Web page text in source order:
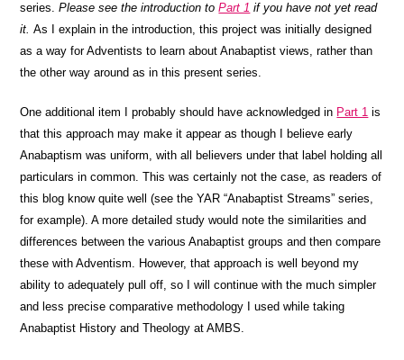
series.Please see the introduction toPart 1 if you have not yet read
it.As I explain in the introduction, this project was initially designed
as a way for Adventists to learn about Anabaptist views, rather than
the other way around as in this present series.
One additional item I probably should have acknowledged in Part 1 is
that this approach may make it appear as though I believe early
Anabaptism was uniform, with all believers under that label holding all
particulars in common. This was certainly not the case, as readers of
this blog know quite well (see the YAR “Anabaptist Streams” series,
for example). A more detailed study would note the similarities and
differences between the various Anabaptist groups and then compare
these with Adventism. However, that approach is well beyond my
ability to adequately pull off, so I will continue with the much simpler
and less precise comparative methodology I used while taking
Anabaptist History and Theology at AMBS.